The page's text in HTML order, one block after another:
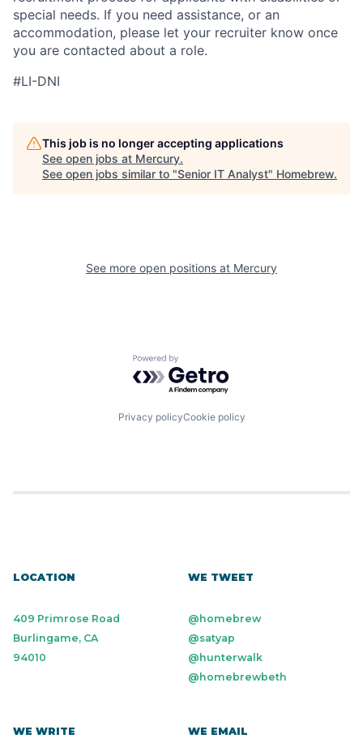
special needs. If you need assistance, or an
accommodation, please let your recruiter know once
you are contacted about a role.
#LI-DNI
This job is no longer accepting applications
See open jobs at Mercury.
See open jobs similar to "Senior IT Analyst" Homebrew.
See more open positions at Mercury
Powered by Getro.com
Privacy policyCookie policy
LOCATION
409 Primrose Road
Burlingame, CA
94010
WE TWEET
@homebrew
@satyap
@hunterwalk
@homebrewbeth
WE WRITE WE EMAIL